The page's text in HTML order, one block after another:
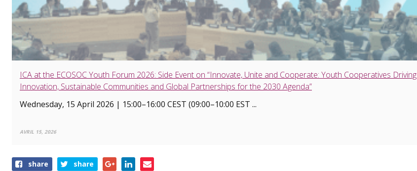
ICA at the ECOSOC Youth Forum 2026: Side Event on “Innovate, Unite and Cooperate: Youth Cooperatives Driving
Innovation, Sustainable Communities and Global Partnerships for the 2030 Agenda”
Wednesday, 15 April 2026 | 15:00–16:00 CEST (09:00–10:00 EST ...
AVRIL 15, 2026
Shareshare share